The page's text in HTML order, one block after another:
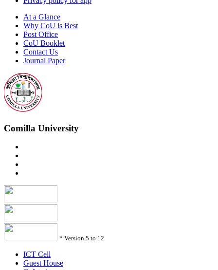
At a Glance
Why CoU is Best
Post Office
CoU Booklet
Contact Us
Journal Paper
Comilla University
* Version 5 to 12
ICT Cell
Guest House